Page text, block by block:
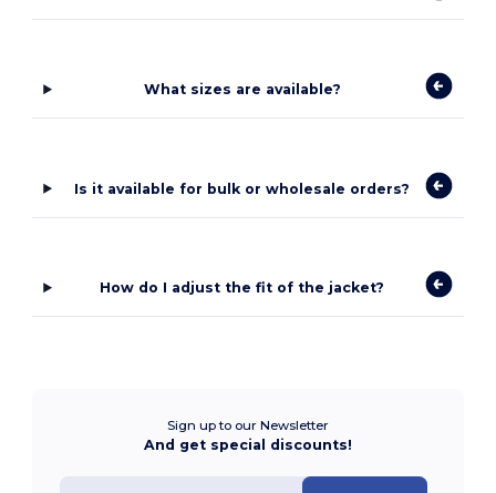
What sizes are available?
Is it available for bulk or wholesale orders?
How do I adjust the fit of the jacket?
Sign up to our Newsletter
And get special discounts!